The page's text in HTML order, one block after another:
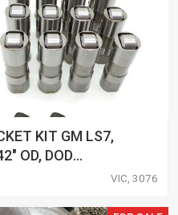
KIT GM LS7,
OD, DOD
OF 16
VIC, 3076